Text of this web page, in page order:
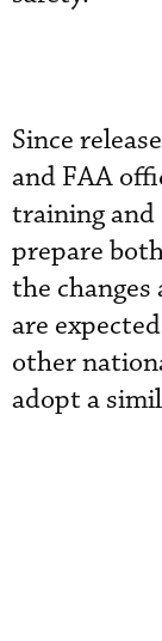
Since
and FAA
training and
prepare
the changes
are
other
adopt a